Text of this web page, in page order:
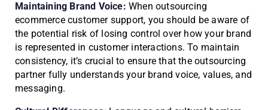
Maintaining Brand Voice: When outsourcing
ecommerce customer support, you should be aware of
the potential risk of losing control over how your brand
is represented in customer interactions. To maintain
consistency, it’s crucial to ensure that the outsourcing
partner fully understands your brand voice, values, and
messaging.